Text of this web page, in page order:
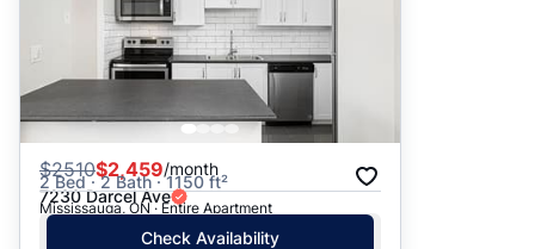
$2510$2,459/month
2 Bed · 2 Bath · 1150 ft²
7230 Darcel Ave
Mississauga, ON · Entire Apartment
Check Availability